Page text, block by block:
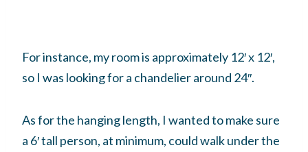
For instance, my room is approximately 12′ x 12′,
so I was looking for a chandelier around 24″.
As for the hanging length, I wanted to make sure
a 6′ tall person, at minimum, could walk under the